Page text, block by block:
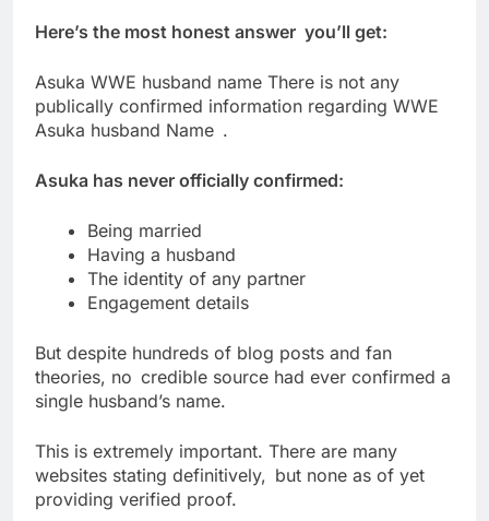
Here’s the most honest answer you’ll get:
Asuka WWE husband name There is not any
publically confirmed information regarding WWE
Asuka husband Name .
Asuka has never officially confirmed:
Being married
Having a husband
The identity of any partner
Engagement details
But despite hundreds of blog posts and fan
theories, no credible source had ever confirmed a
single husband’s name.
This is extremely important. There are many
websites stating definitively, but none as of yet
providing verified proof.